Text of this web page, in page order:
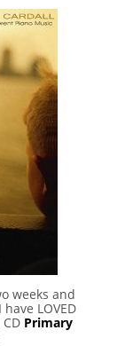
weeks and
LOVED
Primary